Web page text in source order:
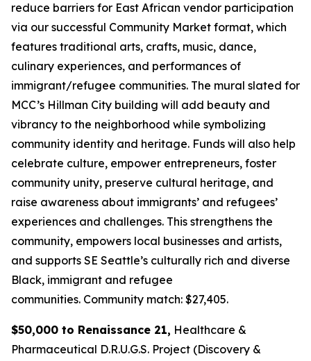
reduce barriers for East African vendor participation
via our successful Community Market format, which
features traditional arts, crafts, music, dance,
culinary experiences, and performances of
immigrant/refugee communities. The mural slated for
MCC’s Hillman City building will add beauty and
vibrancy to the neighborhood while symbolizing
community identity and heritage. Funds will also help
celebrate culture, empower entrepreneurs, foster
community unity, preserve cultural heritage, and
raise awareness about immigrants’ and refugees’
experiences and challenges. This strengthens the
community, empowers local businesses and artists,
and supports SE Seattle’s culturally rich and diverse
Black, immigrant and refugee
communities. Community match: $27,405.
$50,000 to Renaissance 21, Healthcare &
Pharmaceutical D.R.U.G.S. Project (Discovery &